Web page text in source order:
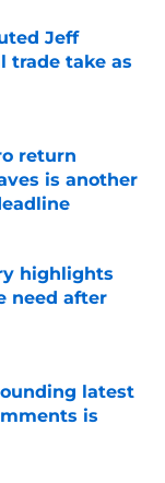
Jeff
trade take as
return
is another
highlights
need after
latest
is